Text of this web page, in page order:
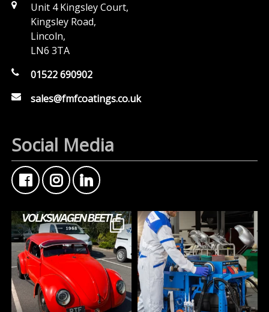
Unit 4 Kingsley Court,
Kingsley Road,
Lincoln,
LN6 3TA
01522 690902
sales@fmfcoatings.co.uk
Social Media